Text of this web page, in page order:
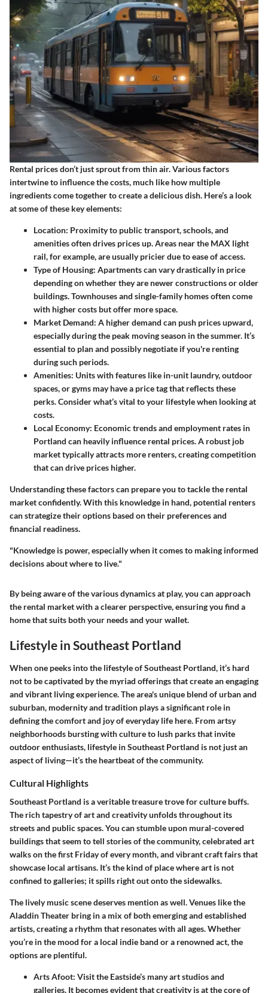
Rental prices don’t just sprout from thin air. Various factors
intertwine to influence the costs, much like how multiple
ingredients come together to create a delicious dish. Here’s a look
at some of these key elements:
Location: Proximity to public transport, schools, and
amenities often drives prices up. Areas near the MAX light
rail, for example, are usually pricier due to ease of access.
Type of Housing: Apartments can vary drastically in price
depending on whether they are newer constructions or older
buildings. Townhouses and single-family homes often come
with higher costs but offer more space.
Market Demand: A higher demand can push prices upward,
especially during the peak moving season in the summer. It’s
essential to plan and possibly negotiate if you're renting
during such periods.
Amenities: Units with features like in-unit laundry, outdoor
spaces, or gyms may have a price tag that reflects these
perks. Consider what’s vital to your lifestyle when looking at
costs.
Local Economy: Economic trends and employment rates in
Portland can heavily influence rental prices. A robust job
market typically attracts more renters, creating competition
that can drive prices higher.
Understanding these factors can prepare you to tackle the rental
market confidently. With this knowledge in hand, potential renters
can strategize their options based on their preferences and
financial readiness.
"Knowledge is power, especially when it comes to making informed
decisions about where to live."
By being aware of the various dynamics at play, you can approach
the rental market with a clearer perspective, ensuring you find a
home that suits both your needs and your wallet.
Lifestyle in Southeast Portland
When one peeks into the lifestyle of Southeast Portland, it’s hard
not to be captivated by the myriad offerings that create an engaging
and vibrant living experience. The area's unique blend of urban and
suburban, modernity and tradition plays a significant role in
defining the comfort and joy of everyday life here. From artsy
neighborhoods bursting with culture to lush parks that invite
outdoor enthusiasts, lifestyle in Southeast Portland is not just an
aspect of living—it’s the heartbeat of the community.
Cultural Highlights
Southeast Portland is a veritable treasure trove for culture buffs.
The rich tapestry of art and creativity unfolds throughout its
streets and public spaces. You can stumble upon mural-covered
buildings that seem to tell stories of the community, celebrated art
walks on the first Friday of every month, and vibrant craft fairs that
showcase local artisans. It’s the kind of place where art is not
confined to galleries; it spills right out onto the sidewalks.
The lively music scene deserves mention as well. Venues like the
Aladdin Theater bring in a mix of both emerging and established
artists, creating a rhythm that resonates with all ages. Whether
you’re in the mood for a local indie band or a renowned act, the
options are plentiful.
Arts Afoot: Visit the Eastside’s many art studios and
galleries. It becomes evident that creativity is at the core of